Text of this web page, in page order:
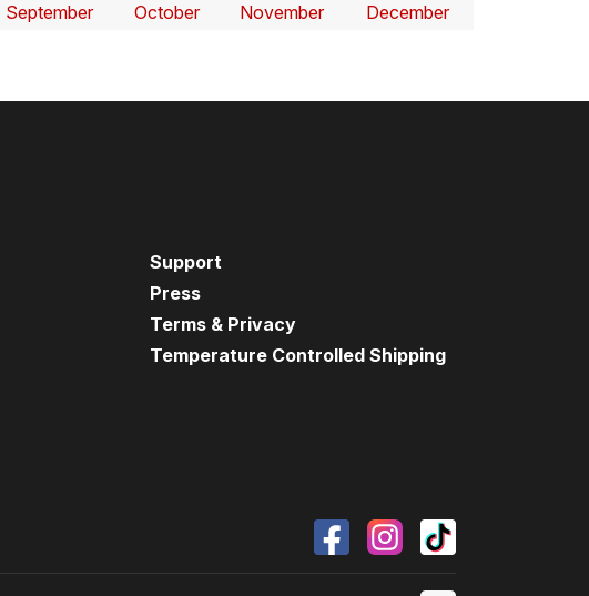
September October November December
Support
Press
Terms & Privacy
Temperature Controlled Shipping